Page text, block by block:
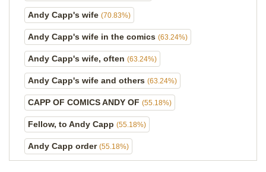
Andy Capp's wife (70.83%)
Andy Capp's wife in the comics (63.24%)
Andy Capp's wife, often (63.24%)
Andy Capp's wife and others (63.24%)
CAPP OF COMICS ANDY OF (55.18%)
Fellow, to Andy Capp (55.18%)
Andy Capp order (55.18%)